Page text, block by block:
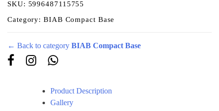
SKU: 5996487115755
Category:BIAB Compact Base
← Back to category BIAB Compact Base
Product Description
Gallery